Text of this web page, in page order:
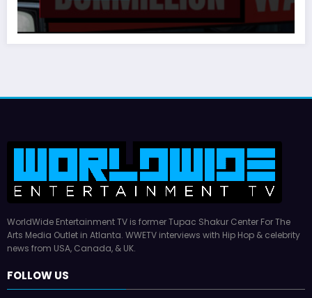
WorldWide Entertainment TV is former Tupac Shakur Center For The
Arts Media Outlet in Atlanta. WWETV interviews with Hip Hop & celebrity
news from USA, Canada, & UK.
FOLLOW US